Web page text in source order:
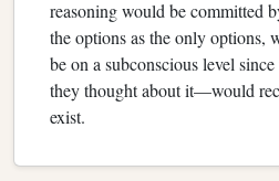
reasoning would be committed
the options as the only options,
be on a subconscious level
they thought about it—would
exist.